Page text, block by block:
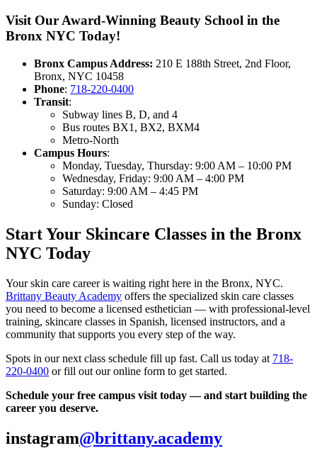
Visit Our Award-Winning Beauty School in the
Bronx NYC Today!
Bronx Campus Address: 210 E 188th Street, 2nd Floor,
Bronx, NYC 10458
Phone: 718-220-0400
Transit:
Subway lines B, D, and 4
Bus routes BX1, BX2, BXM4
Metro-North
Campus Hours:
Monday, Tuesday, Thursday: 9:00 AM – 10:00 PM
Wednesday, Friday: 9:00 AM – 4:00 PM
Saturday: 9:00 AM – 4:45 PM
Sunday: Closed
Start Your Skincare Classes in the Bronx
NYC Today
Your skin care career is waiting right here in the Bronx, NYC.
Brittany Beauty Academy offers the specialized skin care classes
you need to become a licensed esthetician — with professional-level
training, skincare classes in Spanish, licensed instructors, and a
community that supports you every step of the way.
Spots in our next class schedule fill up fast. Call us today at 718-
220-0400 or fill out our online form to get started.
Schedule your free campus visit today — and start building the
career you deserve.
instagram@brittany.academy